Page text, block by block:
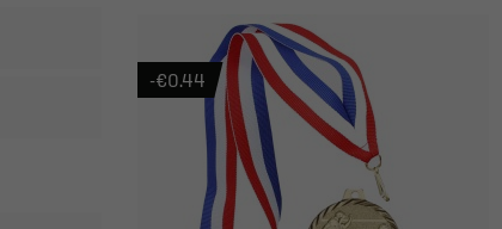
-€0.44